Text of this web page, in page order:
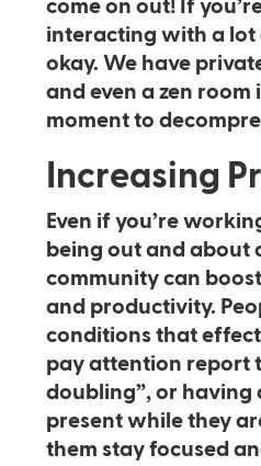
come on out! If
interacting with a lot
okay. We have
and even a zen room
moment to
Increasing
Even if you’re
being out and about
community can
and productivity.
conditions that
pay attention report
doubling”, or having
present while they
them stay focused